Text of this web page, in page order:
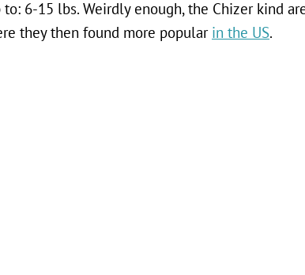
6-15 lbs. Weirdly enough, the Chizer kind
they then found more popular in the US.